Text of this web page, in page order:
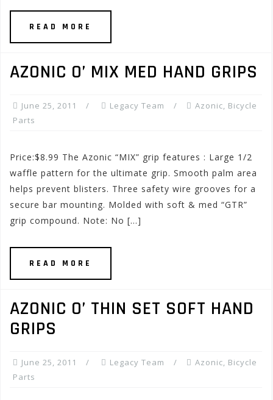
READ MORE
AZONIC O’ MIX MED HAND GRIPS
June 25, 2011 Legacy Team Azonic, Bicycle
Parts
Price:$8.99 The Azonic “MIX” grip features : Large 1/2
waffle pattern for the ultimate grip. Smooth palm area
helps prevent blisters. Three safety wire grooves for a
secure bar mounting. Molded with soft & med “GTR”
grip compound. Note: No […]
READ MORE
AZONIC O’ THIN SET SOFT HAND
GRIPS
June 25, 2011 Legacy Team Azonic, Bicycle
Parts